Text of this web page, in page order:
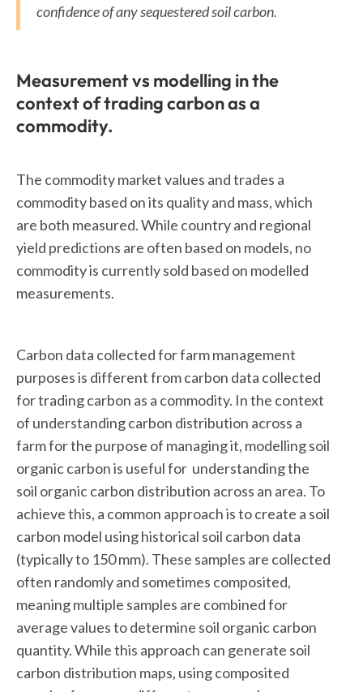
confidence of any sequestered soil carbon.
Measurement vs modelling in the
context of trading carbon as a
commodity.
The commodity market values and trades a
commodity based on its quality and mass, which
are both measured. While country and regional
yield predictions are often based on models, no
commodity is currently sold based on modelled
measurements.
Carbon data collected for farm management
purposes is different from carbon data collected
for trading carbon as a commodity. In the context
of understanding carbon distribution across a
farm for the purpose of managing it, modelling soil
organic carbon is useful for understanding the
soil organic carbon distribution across an area. To
achieve this, a common approach is to create a soil
carbon model using historical soil carbon data
(typically to 150 mm). These samples are collected
often randomly and sometimes composited,
meaning multiple samples are combined for
average values to determine soil organic carbon
quantity. While this approach can generate soil
carbon distribution maps, using composited